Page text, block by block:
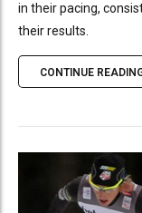
in their pacing,
their results.
CONTINUE